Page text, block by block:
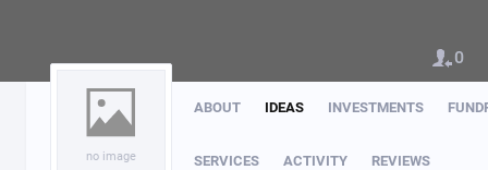
no image
ABOUT IDEAS INVESTMENTS
SERVICES ACTIVITY REVIEWS
0